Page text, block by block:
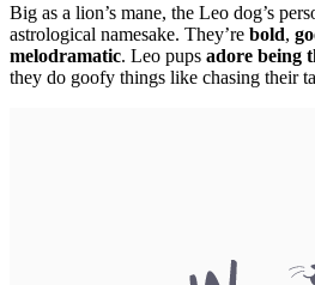
Big as a lion’s mane, the Leo dog’s
astrological namesake. They’re bold,
melodramatic. Leo pups adore being
they do goofy things like chasing their